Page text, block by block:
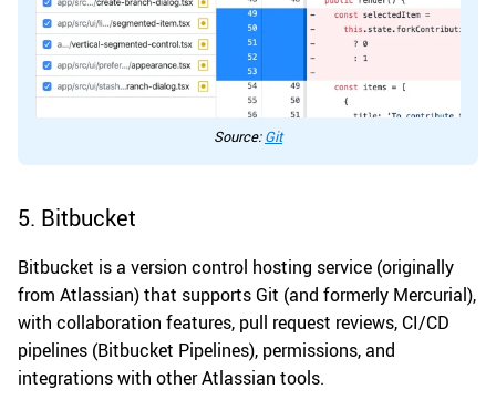
Source:Git
5. Bitbucket
Bitbucket is a version control hosting service (originally
from Atlassian) that supports Git (and formerly Mercurial),
with collaboration features, pull request reviews, CI/CD
pipelines (Bitbucket Pipelines), permissions, and
integrations with other Atlassian tools.